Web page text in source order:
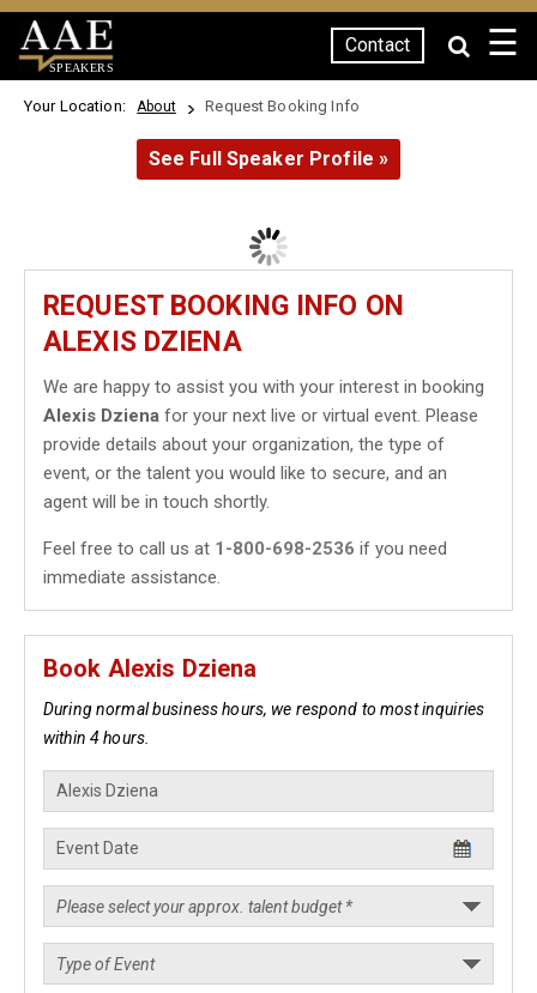
SPEAKERS
Contact ☰
Your Location: About Request Booking Info
See Full Speaker Profile »
REQUEST BOOKING INFO ON
ALEXIS DZIENA
We are happy to assist you with your interest in booking
Alexis Dziena for your next live or virtual event. Please
provide details about your organization, the type of
event, or the talent you would like to secure, and an
agent will be in touch shortly.
Feel free to call us at 1-800-698-2536 if you need
immediate assistance.
Book Alexis Dziena
During normal business hours, we respond to most inquiries
within 4 hours.